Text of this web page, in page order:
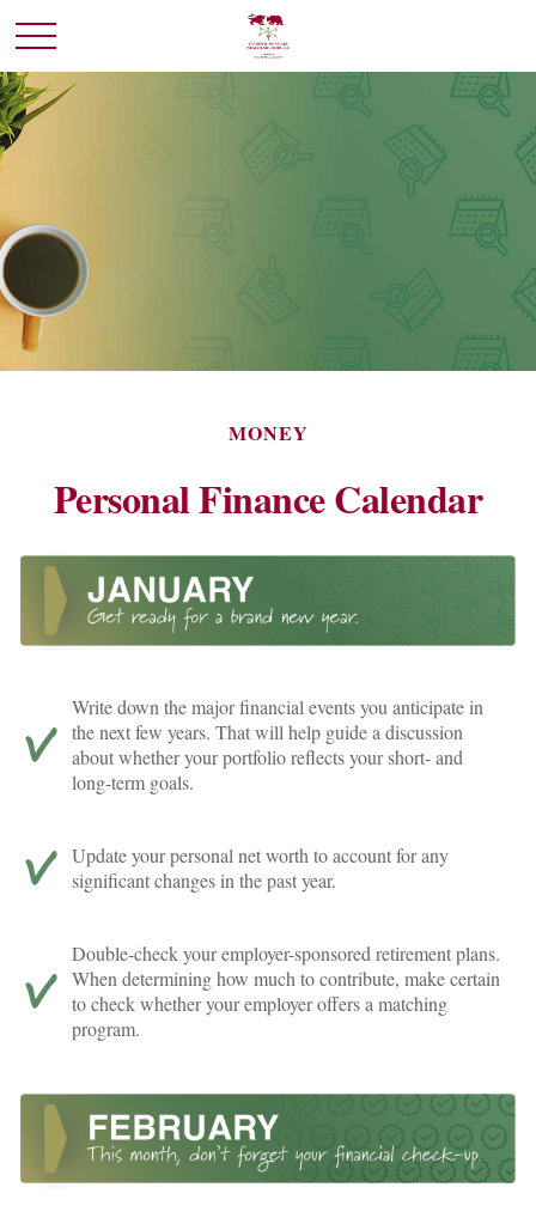
MONEY
Personal Finance Calendar
Write down the major financial events you anticipate in
the next few years. That will help guide a discussion
about whether your portfolio reflects your short- and
long-term goals.
Update your personal net worth to account for any
significant changes in the past year.
Double-check your employer-sponsored retirement plans.
When determining how much to contribute, make certain
to check whether your employer offers a matching
program.